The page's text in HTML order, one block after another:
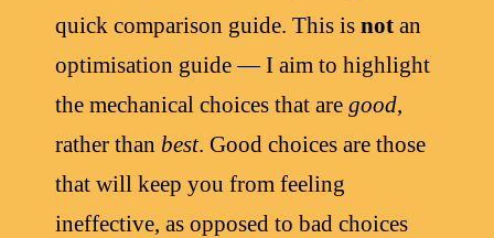
quick comparison guide. This is not an
optimisation guide — I aim to highlight
the mechanical choices that are good,
rather than best. Good choices are those
that will keep you from feeling
ineffective, as opposed to bad choices